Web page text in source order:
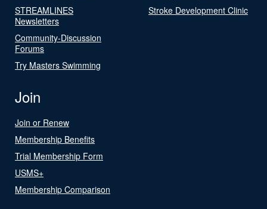
STREAMLINES
Newsletters
Community-Discussion
Forums
Try Masters Swimming
Stroke Development Clinic
Join
Join or Renew
Membership Benefits
Trial Membership Form
USMS+
Membership Comparison